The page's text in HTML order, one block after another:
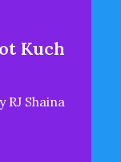
Kuch
Shaina